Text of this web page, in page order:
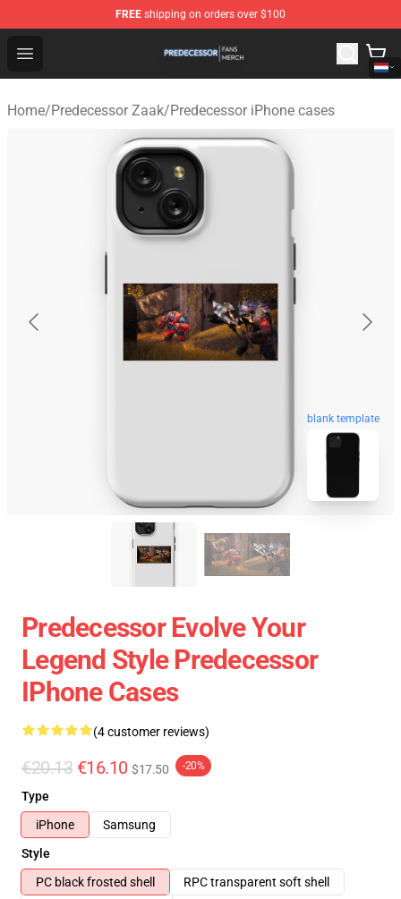
FREE shipping on orders over $100
Open menu
Predecessor Shop - Official Predecessor Merchandise
Home/Predecessor Zaak/Predecessor iPhone cases
blank template
Predecessor Evolve Your
Legend Style Predecessor
IPhone Cases
(4 customer reviews)
€20.13 €16.10 $17.50 -20%
Type
iPhone
Samsung
Style
PC black frosted shell
RPC transparent soft shell